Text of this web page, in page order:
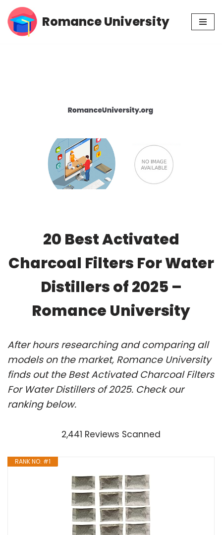
Skip
Romance University
20 Best Activated
Charcoal Filters For Water
Distillers of 2025 –
Romance University
After hours researching and comparing all
models on the market, Romance University
finds out the Best Activated Charcoal Filters
For Water Distillers of 2025. Check our
ranking below.
2,441 Reviews Scanned
RANK NO. #1